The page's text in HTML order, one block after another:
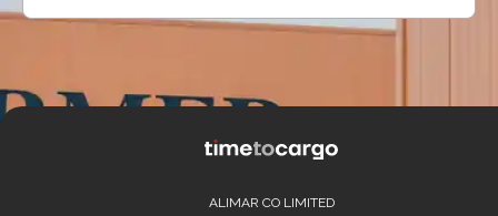
ALIMAR CO LIMITED